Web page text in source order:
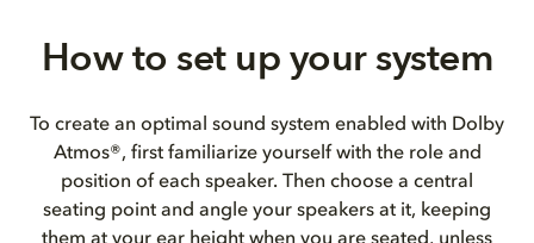
How to set up your system
To create an optimal sound system enabled with Dolby
Atmos®, first familiarize yourself with the role and
position of each speaker. Then choose a central
seating point and angle your speakers at it, keeping